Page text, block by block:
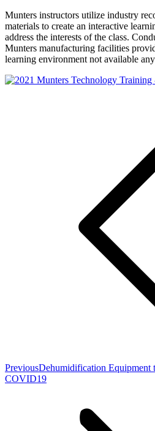
Munters instructors utilize industry
materials to create an interactive
address the interests of the class.
Munters manufacturing facilities
learning environment not available
PreviousPrevious
post:
Dehumidification Equipment
COVID19